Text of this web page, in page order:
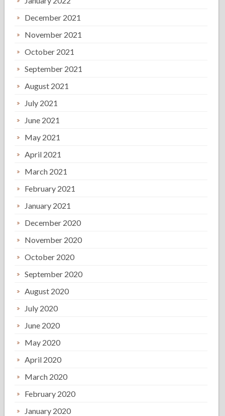
December 2021
November 2021
October 2021
September 2021
August 2021
July 2021
June 2021
May 2021
April 2021
March 2021
February 2021
January 2021
December 2020
November 2020
October 2020
September 2020
August 2020
July 2020
June 2020
May 2020
April 2020
March 2020
February 2020
January 2020